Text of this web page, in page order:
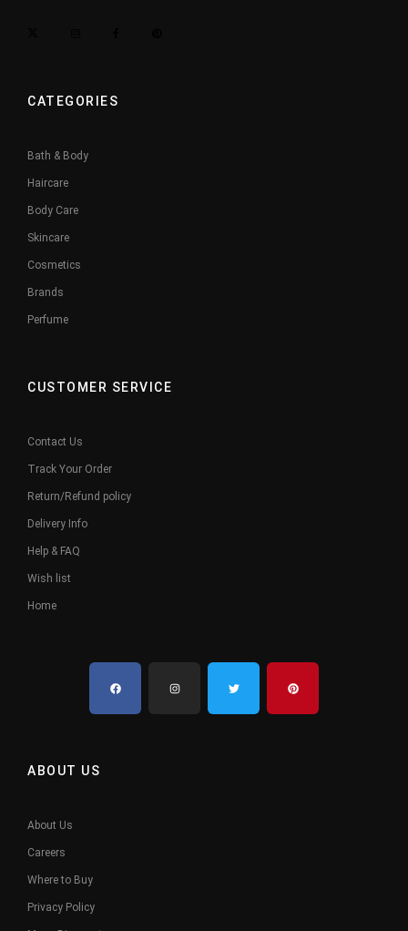
CATEGORIES
Bath & Body
Haircare
Body Care
Skincare
Cosmetics
Brands
Perfume
CUSTOMER SERVICE
Contact Us
Track Your Order
Return/Refund policy
Delivery Info
Help & FAQ
Wish list
Home
ABOUT US
About Us
Careers
Where to Buy
Privacy Policy